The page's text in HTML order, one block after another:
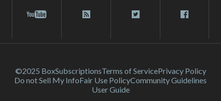
©2025 BoxSubscriptionsTerms of ServicePrivacy Policy
Do not Sell My InfoFair Use PolicyCommunity Guidelines
User Guide